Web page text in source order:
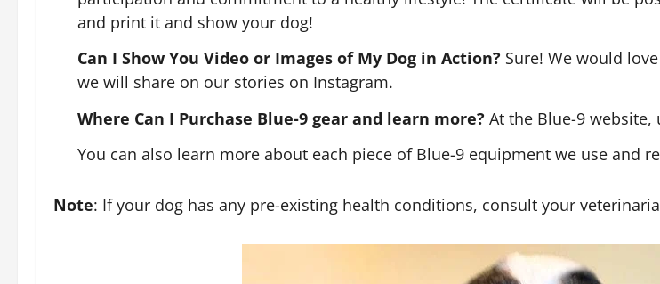
and print it and show your dog!
Can I Show You Video or Images of My Dog in Action? Sure! We would
we will share on our stories on Instagram.
Where Can I Purchase Blue-9 gear and learn more? At the Blue-9 website,
You can also learn more about each piece of Blue-9 equipment we use and
Note: If your dog has any pre-existing health conditions, consult your